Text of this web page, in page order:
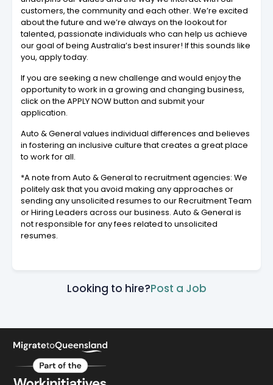
customers, the community and each other. We’re excited
about the future and we’re always on the lookout for
talented, passionate individuals who can help us achieve
our goal of being Australia’s best insurer! If this sounds like
you, apply today.
If you are seeking a new challenge and would enjoy the
opportunity to work in a growing and changing business,
click on the APPLY NOW button and submit your
application.
Auto & General values individual differences and believes
in fostering an inclusive culture that creates a great place
to work for all.
*A note from Auto & General to recruitment agencies: We
politely ask that you avoid making any approaches or
sending any unsolicited resumes to our Recruitment Team
or Hiring Leaders across our business. Auto & General is
not responsible for any fees related to unsolicited
resumes.
Looking to hire?Post a Job